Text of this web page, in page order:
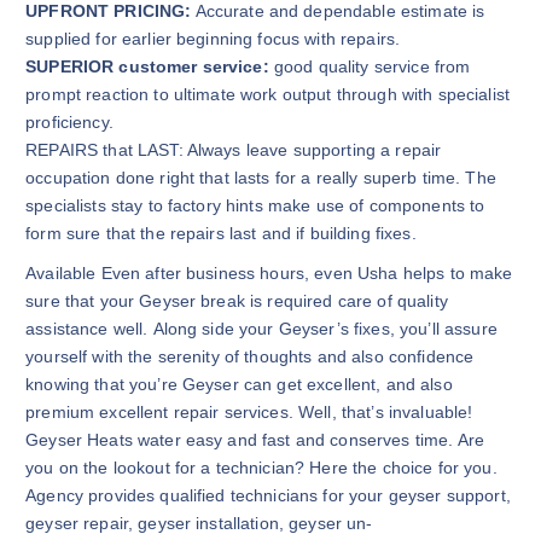
UPFRONT PRICING: Accurate and dependable estimate is
supplied for earlier beginning focus with repairs.
SUPERIOR customer service: good quality service from
prompt reaction to ultimate work output through with specialist
proficiency.
REPAIRS that LAST: Always leave supporting a repair
occupation done right that lasts for a really superb time. The
specialists stay to factory hints make use of components to
form sure that the repairs last and if building fixes.
Available Even after business hours, even Usha helps to make
sure that your Geyser break is required care of quality
assistance well. Along side your Geyser’s fixes, you’ll assure
yourself with the serenity of thoughts and also confidence
knowing that you’re Geyser can get excellent, and also
premium excellent repair services. Well, that’s invaluable!
Geyser Heats water easy and fast and conserves time. Are
you on the lookout for a technician? Here the choice for you.
Agency provides qualified technicians for your geyser support,
geyser repair, geyser installation, geyser un-